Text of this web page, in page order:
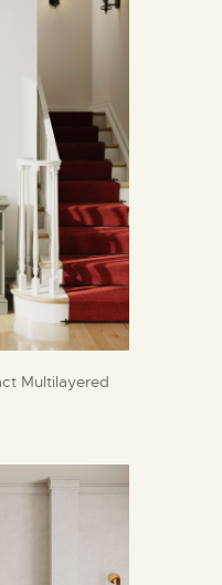
Multilayered